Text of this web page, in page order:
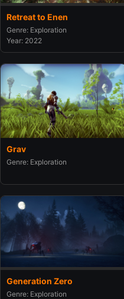
Retreat to Enen
Genre: Exploration
Year: 2022
Grav
Genre: Exploration
Generation Zero
Genre: Exploration